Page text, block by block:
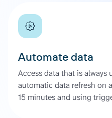
Automate data
Access data that is
automatic data refresh on
15 minutes and using